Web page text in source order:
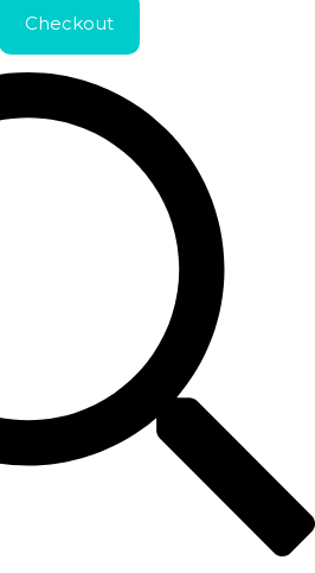
Checkout